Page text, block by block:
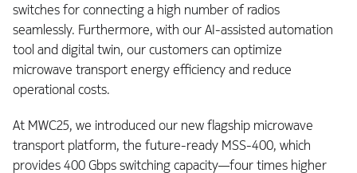
switches for connecting a high number of radios
seamlessly. Furthermore, with our AI-assisted automation
tool and digital twin, our customers can optimize
microwave transport energy efficiency and reduce
operational costs.
At MWC25, we introduced our new flagship microwave
transport platform, the future-ready MSS-400, which
provides 400 Gbps switching capacity—four times higher